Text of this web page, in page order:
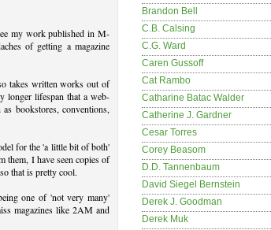
my work published in M-
of getting a magazine
takes written works out of
longer lifespan that a web-
bookstores, conventions,
for the 'a little bit of both'
them, I have seen copies of
that is pretty cool.
one of 'not very many'
magazines like 2AM and
Brandon Bell
C.B. Calsing
C.G. Ward
Caren Gussoff
Cat Rambo
Catharine Batac Walder
Catherine J. Gardner
Cesar Torres
Corey Beasom
D.D. Tannenbaum
David Siegel Bernstein
Derek J. Goodman
Derek Muk